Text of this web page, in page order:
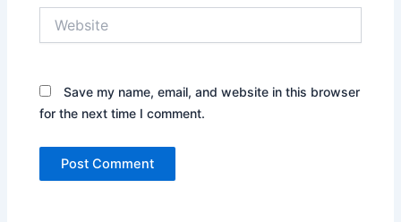
Save my name, email, and website in this browser
for the next time I comment.